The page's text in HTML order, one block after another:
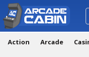
Action Arcade